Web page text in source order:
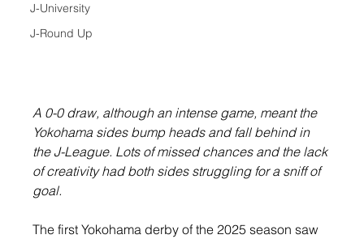
J-University
J-Round Up
A 0-0 draw, although an intense game, meant the
Yokohama sides bump heads and fall behind in
the J-League. Lots of missed chances and the lack
of creativity had both sides struggling for a sniff of
goal.
The first Yokohama derby of the 2025 season saw